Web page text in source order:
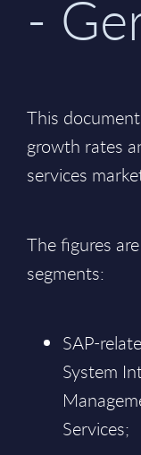
-
This
growth rates
services
The figures
segments:
SAP-
System
Services;